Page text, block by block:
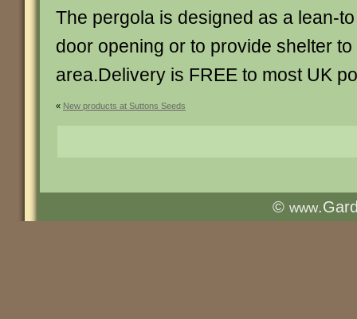
The pergola is designed as a lean-
door opening or to provide shelter
area.Delivery is FREE to most UK
« New products at Suttons Seeds
© www